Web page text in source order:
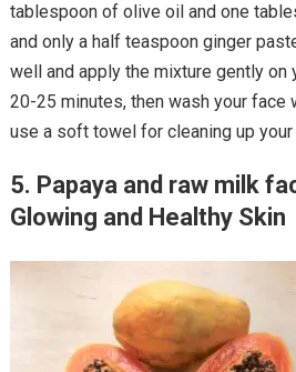
tablespoon of olive oil and one
and only a half teaspoon ginger
well and apply the mixture gently on
20-25 minutes, then wash your face
use a soft towel for cleaning up
5. Papaya and raw milk
Glowing and Healthy Skin